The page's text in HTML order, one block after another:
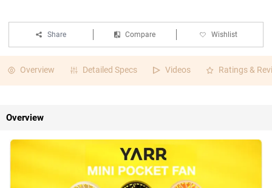
Share Compare Wishlist
Overview Detailed Specs Videos Ratings &
Overview